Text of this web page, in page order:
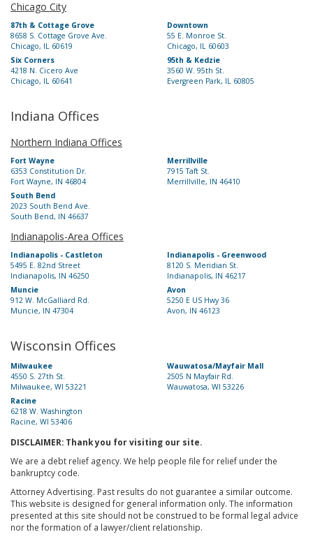
Chicago City
87th & Cottage Grove
8658 S. Cottage Grove Ave.
Chicago, IL 60619
Downtown
55 E. Monroe St.
Chicago, IL 60603
Six Corners
4218 N. Cicero Ave
Chicago, IL 60641
95th & Kedzie
3560 W. 95th St.
Evergreen Park, IL 60805
Indiana Offices
Northern Indiana Offices
Fort Wayne
6353 Constitution Dr.
Fort Wayne, IN 46804
Merrillville
7915 Taft St.
Merrillville, IN 46410
South Bend
2023 South Bend Ave.
South Bend, IN 46637
Indianapolis-Area Offices
Indianapolis - Castleton
5495 E. 82nd Street
Indianapolis, IN 46250
Indianapolis - Greenwood
8120 S. Meridian St.
Indianapolis, IN 46217
Muncie
912 W. McGalliard Rd.
Muncie, IN 47304
Avon
5250 E US Hwy 36
Avon, IN 46123
Wisconsin Offices
Milwaukee
4550 S. 27th St.
Milwaukee, WI 53221
Wauwatosa/Mayfair Mall
2505 N Mayfair Rd.
Wauwatosa, WI 53226
Racine
6218 W. Washington
Racine, WI 53406
DISCLAIMER: Thank you for visiting our site.
We are a debt relief agency. We help people file for relief under the
bankruptcy code.
Attorney Advertising. Past results do not guarantee a similar outcome.
This website is designed for general information only. The information
presented at this site should not be construed to be formal legal advice
nor the formation of a lawyer/client relationship.